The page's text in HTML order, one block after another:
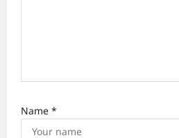
Name *